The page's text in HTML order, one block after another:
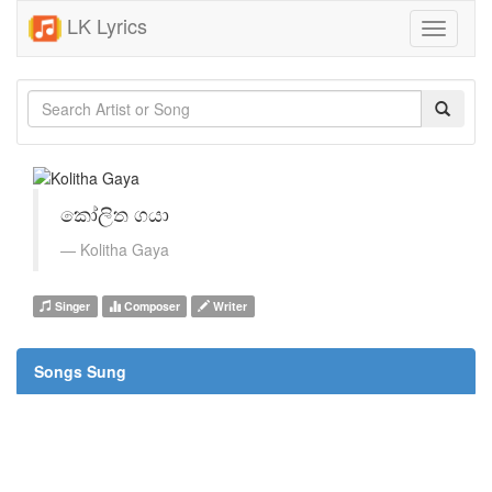
LK Lyrics
Toggle
කෝලිත ගයා
Kolitha Gaya
Singer Composer Writer
Songs Sung